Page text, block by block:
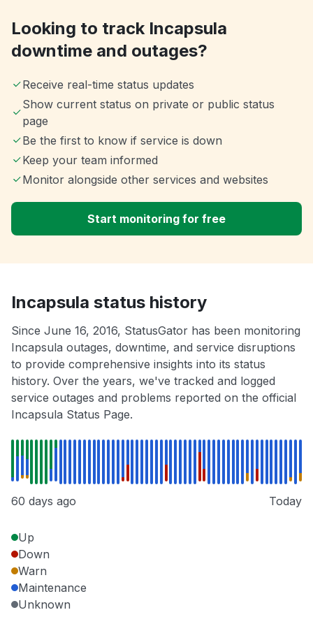
Looking to track Incapsula
downtime and outages?
Receive real-time status updates
Show current status on private or public status
page
Be the first to know if service is down
Keep your team informed
Monitor alongside other services and websites
Start monitoring for free
Incapsula status history
Since June 16, 2016, StatusGator has been monitoring
Incapsula outages, downtime, and service disruptions
to provide comprehensive insights into its status
history. Over the years, we've tracked and logged
service outages and problems reported on the official
Incapsula Status Page.
60 days ago Today
Up
Down
Warn
Maintenance
Unknown